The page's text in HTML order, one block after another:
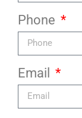
Phone
Email